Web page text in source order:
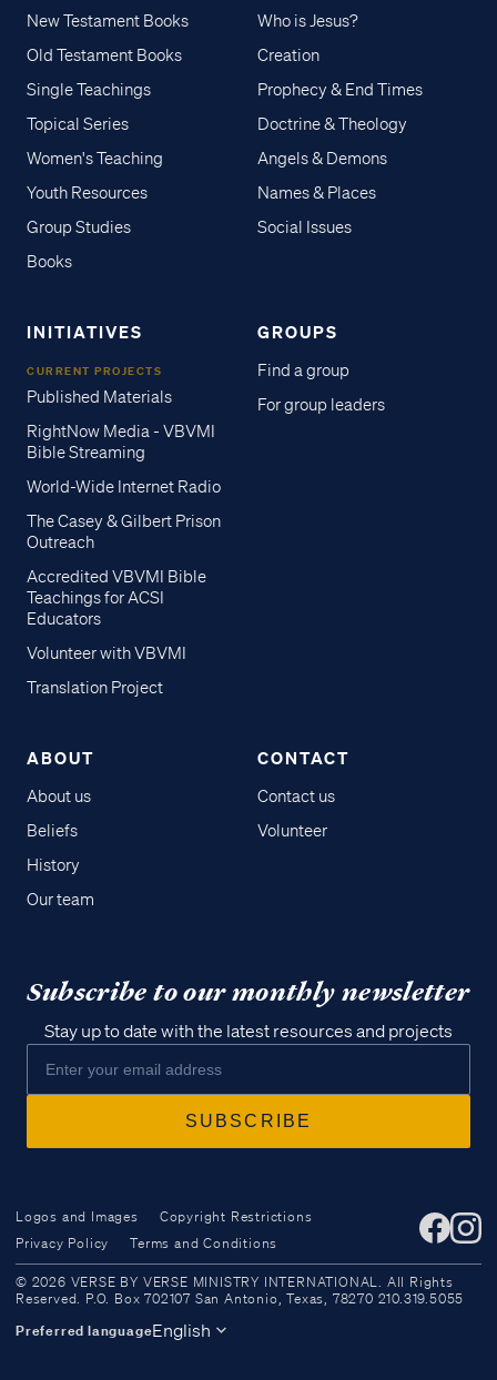
Access all of our teaching materials
through our smartphone apps
New Testament Books
Old Testament Books
Single Teachings
Topical Series
Women's Teaching
Youth Resources
Group Studies
Books
Who is Jesus?
Creation
Prophecy & End Times
Doctrine & Theology
Angels & Demons
Names & Places
Social Issues
INITIATIVES
CURRENT PROJECTS
Published Materials
RightNow Media - VBVMI
Bible Streaming
World-Wide Internet Radio
The Casey & Gilbert Prison
Outreach
Accredited VBVMI Bible
Teachings for ACSI
Educators
Volunteer with VBVMI
Translation Project
GROUPS
Find a group
For group leaders
ABOUT
About us
Beliefs
History
Our team
CONTACT
Contact us
Volunteer
Subscribe to our monthly newsletter
Stay up to date with the latest resources and projects
Logos and Images
Copyright Restrictions
Privacy Policy
Terms and Conditions
© 2026 VERSE BY VERSE MINISTRY INTERNATIONAL. All Rights
Reserved. P.O. Box 702107 San Antonio, Texas, 78270 210.319.5055
Preferred languageEnglish